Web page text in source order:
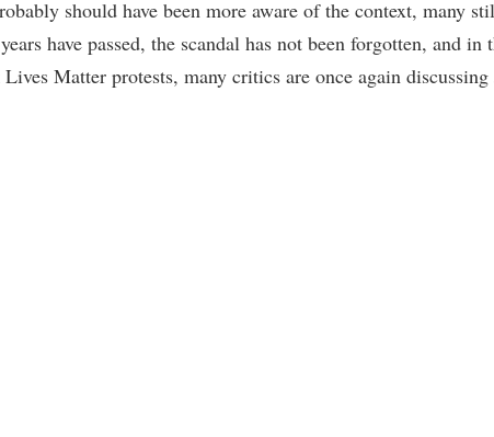
should have been more aware of the context, many
have passed, the scandal has not been forgotten, and in
Matter protests, many critics are once again discussing